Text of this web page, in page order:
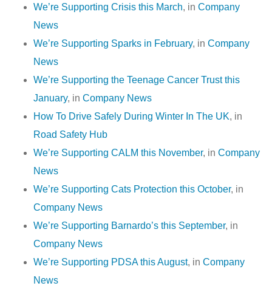
We’re Supporting Crisis this March, in Company
News
We’re Supporting Sparks in February, in Company
News
We’re Supporting the Teenage Cancer Trust this
January, in Company News
How To Drive Safely During Winter In The UK, in
Road Safety Hub
We’re Supporting CALM this November, in Company
News
We’re Supporting Cats Protection this October, in
Company News
We’re Supporting Barnardo’s this September, in
Company News
We’re Supporting PDSA this August, in Company
News